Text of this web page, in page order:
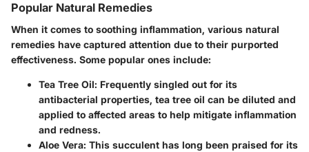
Popular Natural Remedies
When it comes to soothing inflammation, various natural
remedies have captured attention due to their purported
effectiveness. Some popular ones include:
Tea Tree Oil: Frequently singled out for its
antibacterial properties, tea tree oil can be diluted and
applied to affected areas to help mitigate inflammation
and redness.
Aloe Vera: This succulent has long been praised for its